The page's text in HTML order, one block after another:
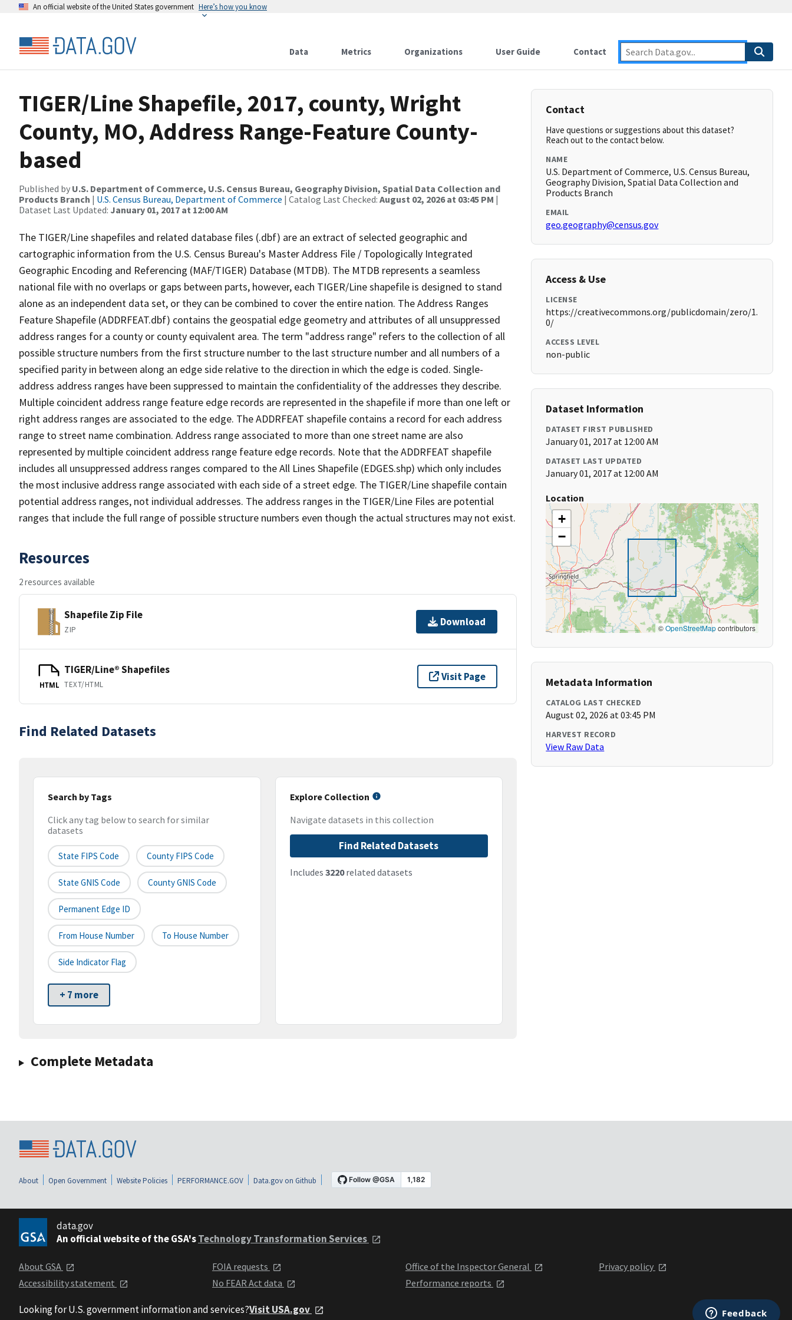
An official website of the United States government Here’s how you know
Data Metrics Organizations User Guide Contact
TIGER/Line Shapefile, 2017, county, Wright
County, MO, Address Range-Feature County-
based
Published by U.S. Department of Commerce, U.S. Census Bureau, Geography Division, Spatial Data Collection and
Products Branch | U.S. Census Bureau, Department of Commerce | Catalog Last Checked: August 02, 2026 at 03:45 PM |
Dataset Last Updated: January 01, 2017 at 12:00 AM
The TIGER/Line shapefiles and related database files (.dbf) are an extract of selected geographic and
cartographic information from the U.S. Census Bureau's Master Address File / Topologically Integrated
Geographic Encoding and Referencing (MAF/TIGER) Database (MTDB). The MTDB represents a seamless
national file with no overlaps or gaps between parts, however, each TIGER/Line shapefile is designed to stand
alone as an independent data set, or they can be combined to cover the entire nation. The Address Ranges
Feature Shapefile (ADDRFEAT.dbf) contains the geospatial edge geometry and attributes of all unsuppressed
address ranges for a county or county equivalent area. The term "address range" refers to the collection of all
possible structure numbers from the first structure number to the last structure number and all numbers of a
specified parity in between along an edge side relative to the direction in which the edge is coded. Single-
address address ranges have been suppressed to maintain the confidentiality of the addresses they describe.
Multiple coincident address range feature edge records are represented in the shapefile if more than one left or
right address ranges are associated to the edge. The ADDRFEAT shapefile contains a record for each address
range to street name combination. Address range associated to more than one street name are also
represented by multiple coincident address range feature edge records. Note that the ADDRFEAT shapefile
includes all unsuppressed address ranges compared to the All Lines Shapefile (EDGES.shp) which only includes
the most inclusive address range associated with each side of a street edge. The TIGER/Line shapefile contain
potential address ranges, not individual addresses. The address ranges in the TIGER/Line Files are potential
ranges that include the full range of possible structure numbers even though the actual structures may not exist.
Resources
2 resources available
Shapefile Zip File
ZIP
Download
HTML
TIGER/Line® Shapefiles
TEXT/HTML
Visit Page
Find Related Datasets
Search by Tags
Click any tag below to search for similar
datasets
State FIPS Code County FIPS Code
State GNIS Code County GNIS Code
Permanent Edge ID
From House Number To House Number
Side Indicator Flag
+ 7 more
Explore Collection
Navigate datasets in this collection
Find Related Datasets
Includes 3220related datasets
Complete Metadata
Contact
Have questions or suggestions about this dataset?
Reach out to the contact below.
NAME
U.S. Department of Commerce, U.S. Census Bureau,
Geography Division, Spatial Data Collection and
Products Branch
EMAIL
geo.geography@census.gov
Access & Use
LICENSE
https://creativecommons.org/publicdomain/zero/1.
0/
ACCESS LEVEL
non-public
Dataset Information
DATASET FIRST PUBLISHED
January 01, 2017 at 12:00 AM
DATASET LAST UPDATED
January 01, 2017 at 12:00 AM
Location
+
−
©OpenStreetMapcontributors
Metadata Information
CATALOG LAST CHECKED
August 02, 2026 at 03:45 PM
HARVEST RECORD
View Raw Data
About Open Government Website Policies PERFORMANCE.GOV Data.gov on Github
data.gov
An official website of the GSA'sTechnology Transformation Services
About GSA
Accessibility statement
FOIA requests
No FEAR Act data
Office of the Inspector General
Performance reports
Privacy policy
Looking for U.S. government information and services?Visit USA.gov